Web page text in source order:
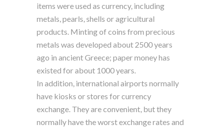
items were used as currency, including
metals, pearls, shells or agricultural
products. Minting of coins from precious
metals was developed about 2500 years
ago in ancient Greece; paper money has
existed for about 1000 years.
In addition, international airports normally
have kiosks or stores for currency
exchange. They are convenient, but they
normally have the worst exchange rates and